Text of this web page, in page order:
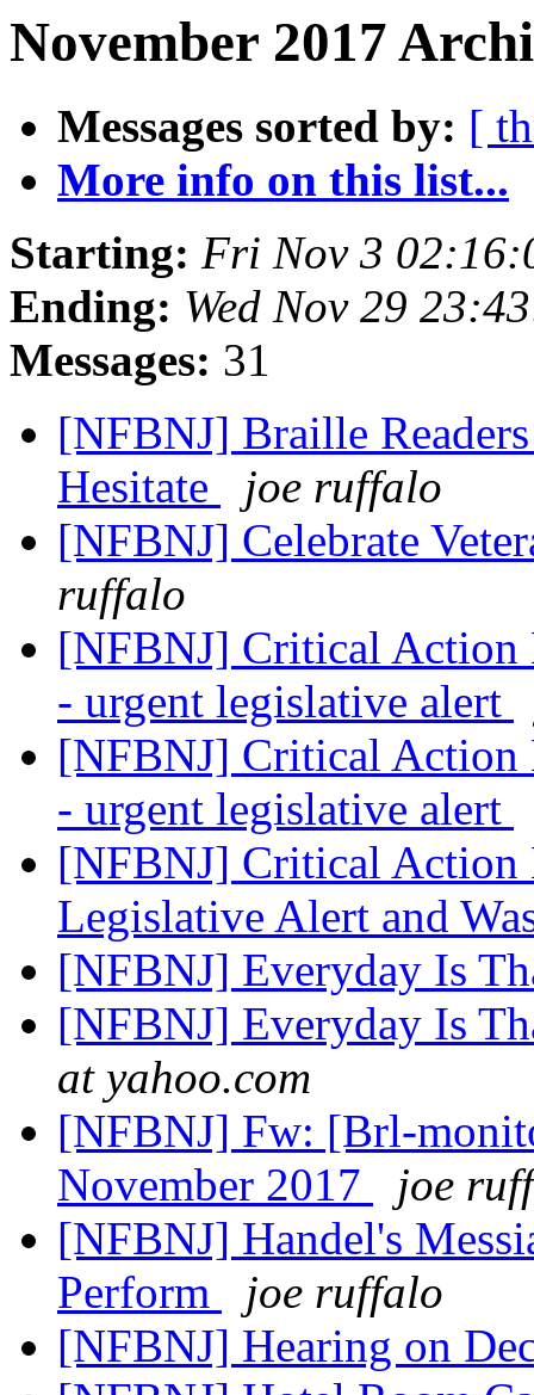
November 2017
Messages sorted by: [
More info on this list...
Starting: Fri Nov 3
Ending: Wed Nov 29
Messages: 31
[NFBNJ] Braille
Hesitate
joe ruffalo
[NFBNJ] Celebrate
ruffalo
[NFBNJ] Critical Action
- urgent legislative alert
[NFBNJ] Critical Action
- urgent legislative alert
[NFBNJ] Critical Action
Legislative Alert and
[NFBNJ] Everyday Is
[NFBNJ] Everyday Is
at yahoo.com
[NFBNJ] Fw: [Brl-
November 2017
joe
[NFBNJ] Handel's
Perform
joe ruffalo
[NFBNJ] Hearing on